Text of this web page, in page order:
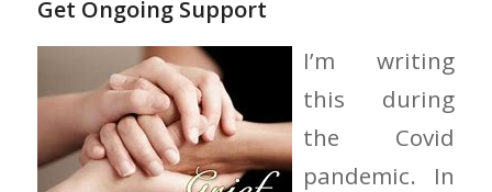
Get Ongoing Support
I’m writing
this during
the Covid
pandemic. In